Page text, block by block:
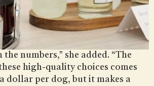
numbers,” she added. “The
high-quality choices comes
dollar per dog, but it makes a